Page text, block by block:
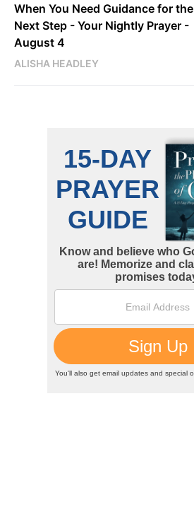
When You Need Guidance for the
Next Step - Your Nightly Prayer -
August 4
ALISHA HEADLEY